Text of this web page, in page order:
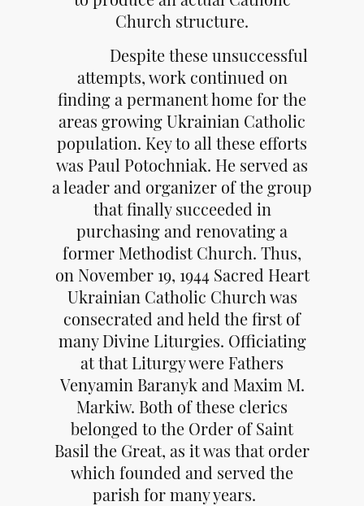
Church structure.
Despite these unsuccessful
attempts, work continued on
finding a permanent home for the
areas growing Ukrainian Catholic
population. Key to all these efforts
was Paul Potochniak. He served as
a leader and organizer of the group
that finally succeeded in
purchasing and renovating a
former Methodist Church. Thus,
on November 19, 1944 Sacred Heart
Ukrainian Catholic Church was
consecrated and held the first of
many Divine Liturgies. Officiating
at that Liturgy were Fathers
Venyamin Baranyk and Maxim M.
Markiw. Both of these clerics
belonged to the Order of Saint
Basil the Great, as it was that order
which founded and served the
parish for many years.